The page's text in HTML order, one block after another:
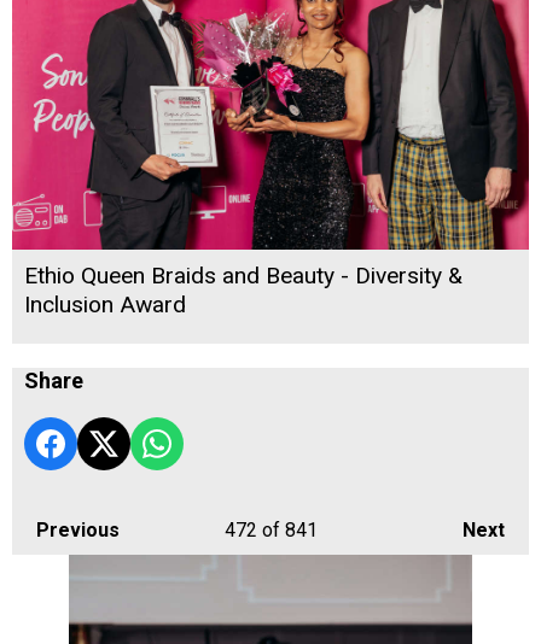
Ethio Queen Braids and Beauty - Diversity &
Inclusion Award
Share
Previous Next
472 of 841